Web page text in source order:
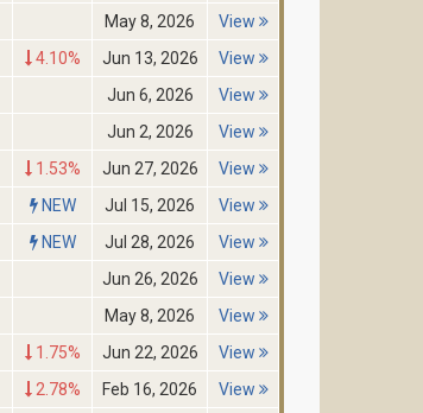
May 8, 2026
View
4.10% Jun 13, 2026
View
Jun 6, 2026
View
Jun 2, 2026
View
1.53% Jun 27, 2026
View
NEW Jul 15, 2026
View
NEW Jul 28, 2026
View
Jun 26, 2026
View
May 8, 2026
View
1.75% Jun 22, 2026
View
2.78% Feb 16, 2026
View